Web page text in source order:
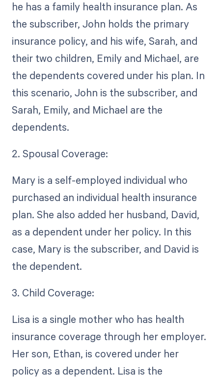
he has a family health insurance plan. As
the subscriber, John holds the primary
insurance policy, and his wife, Sarah, and
their two children, Emily and Michael, are
the dependents covered under his plan. In
this scenario, John is the subscriber, and
Sarah, Emily, and Michael are the
dependents.
2. Spousal Coverage:
Mary is a self-employed individual who
purchased an individual health insurance
plan. She also added her husband, David,
as a dependent under her policy. In this
case, Mary is the subscriber, and David is
the dependent.
3. Child Coverage:
Lisa is a single mother who has health
insurance coverage through her employer.
Her son, Ethan, is covered under her
policy as a dependent. Lisa is the